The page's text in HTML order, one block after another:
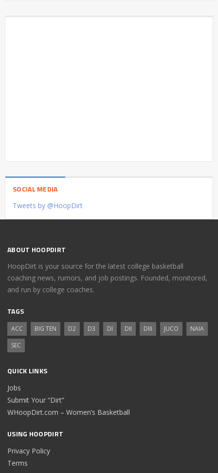
SOCIAL MEDIA
Tweets by @HoopDirt
ABOUT HOOPDIRT
HoopDirt is your source for the latest college basketball
coaching news, rumors, and job postings. Founded, monitored,
and run by college coaches.
TAGS
ACC BIG TEN D2 D3 DI DII DIII JUCO
NAIA
SEC
QUICK LINKS
Jobs
Submit Your “Dirt”
WHoopDirt.com – Women’s Basketball
USING HOOPDIRT
Privacy Policy
Terms